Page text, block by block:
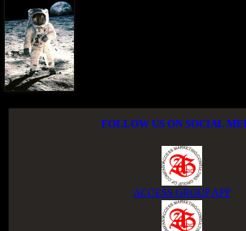
FOLLOW US ON SOCIAL
ACCESS GROUP APP